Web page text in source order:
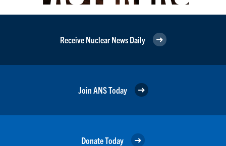
Receive Nuclear News Daily
Join ANS Today
Donate Today